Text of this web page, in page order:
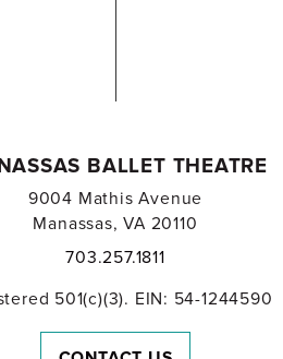
BALLET THEATRE
9004 Mathis Avenue
Manassas, VA 20110
703.257.1811
501(c)(3). EIN: 54-1244590